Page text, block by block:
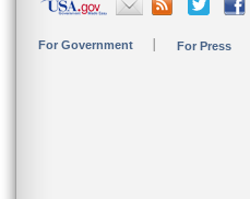
For Government For Press